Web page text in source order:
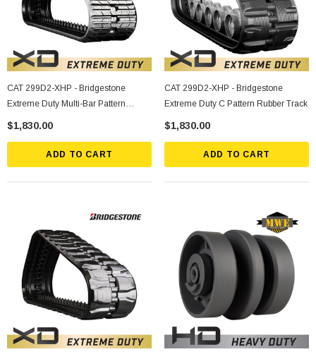
CAT 299D2-XHP - Bridgestone
Extreme Duty Multi-Bar Pattern
Rubber Track
$1,830.00
ADD TO CART
CAT 299D2-XHP - Bridgestone
Extreme Duty C Pattern Rubber Track
$1,830.00
ADD TO CART